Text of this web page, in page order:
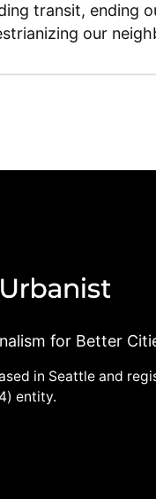
transit, ending
our
for Better
in Seattle and
entity.